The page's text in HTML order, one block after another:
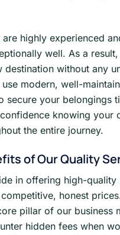
are highly experienced
well. As a
destination without any
modern, well-
secure your belongings
knowing your
the entire journey.
of Our Quality
in offering high-quality
honest
pillar of our business
hidden fees when